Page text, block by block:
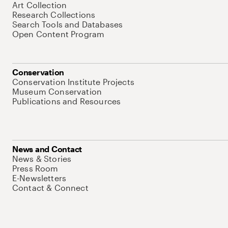
Art Collection
Research Collections
Search Tools and Databases
Open Content Program
Conservation
Conservation Institute Projects
Museum Conservation
Publications and Resources
News and Contact
News & Stories
Press Room
E-Newsletters
Contact & Connect